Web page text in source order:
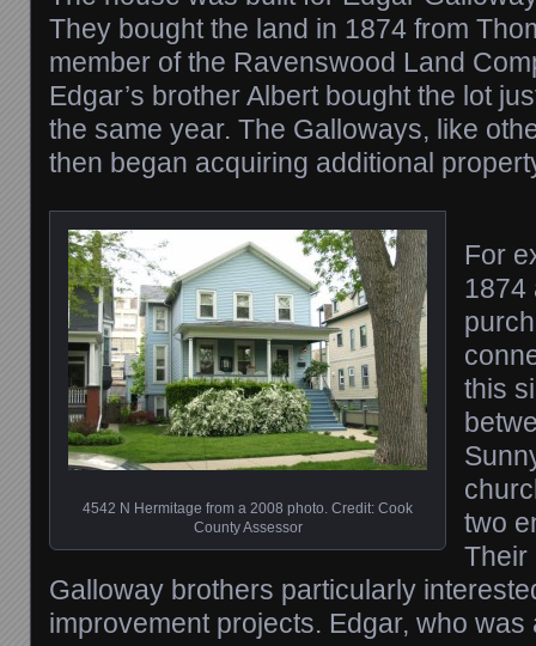
They bought the land in 1874 from
member of the Ravenswood Land
Edgar’s brother Albert bought the lot
the same year. The Galloways, like
then began acquiring additional
4542 N Hermitage from a 2008 photo. Credit: Cook
County Assessor
For
1874
this
two
Their
Galloway brothers particularly
improvement projects. Edgar, who was